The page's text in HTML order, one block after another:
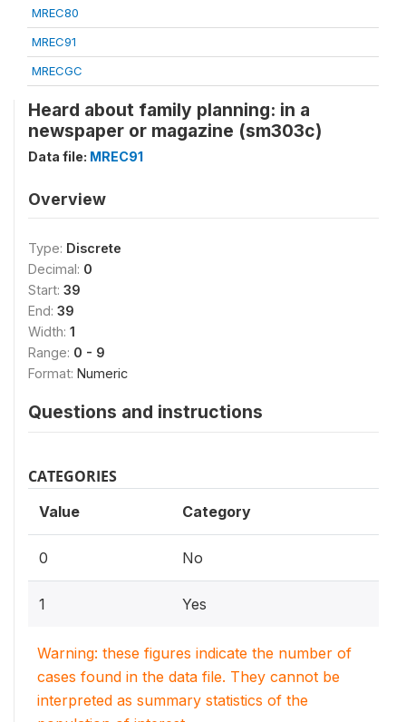
MREC80
MREC91
MRECGC
Heard about family planning: in a
newspaper or magazine (sm303c)
Data file: MREC91
Overview
Type: Discrete
Decimal: 0
Start: 39
End: 39
Width: 1
Range: 0 - 9
Format: Numeric
Questions and instructions
CATEGORIES
Value Category
0 No
1 Yes
Warning: these figures indicate the number of
cases found in the data file. They cannot be
interpreted as summary statistics of the